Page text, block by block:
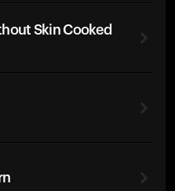
Skin Cooked